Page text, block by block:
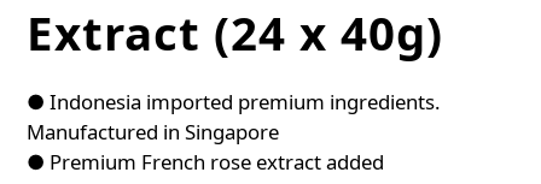
Extract (24 x 40g)
● Indonesia imported premium ingredients.
Manufactured in Singapore
● Premium French rose extract added